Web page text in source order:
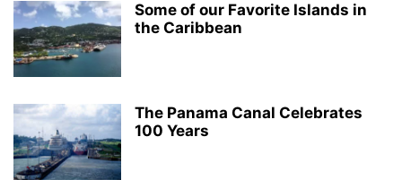
Some of our Favorite Islands in
the Caribbean
The Panama Canal Celebrates
100 Years